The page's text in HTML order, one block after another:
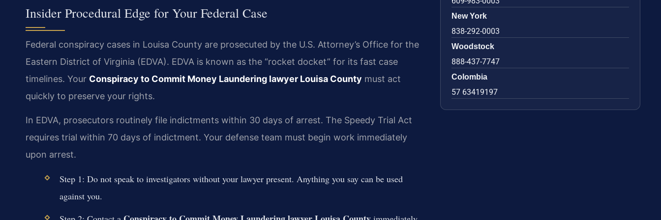
Insider Procedural Edge for Your Federal Case
Federal conspiracy cases in Louisa County are prosecuted by the U.S. Attorney’s Office for the
Eastern District of Virginia (EDVA). EDVA is known as the “rocket docket” for its fast case
timelines. Your Conspiracy to Commit Money Laundering lawyer Louisa County must act
quickly to preserve your rights.
In EDVA, prosecutors routinely file indictments within 30 days of arrest. The Speedy Trial Act
requires trial within 70 days of indictment. Your defense team must begin work immediately
upon arrest.
Step 1: Do not speak to investigators without your lawyer present. Anything you say can be used
against you.
New York
838-292-0003
Woodstock
888-437-7747
Colombia
57 63419197